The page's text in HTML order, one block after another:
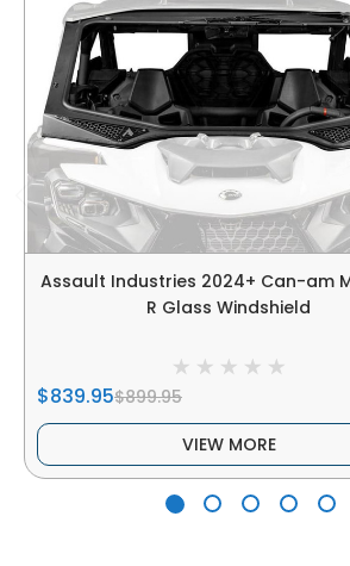
Assault Industries 2024+ Can-am
R Glass Windshield
$839.95$899.95
VIEW MORE